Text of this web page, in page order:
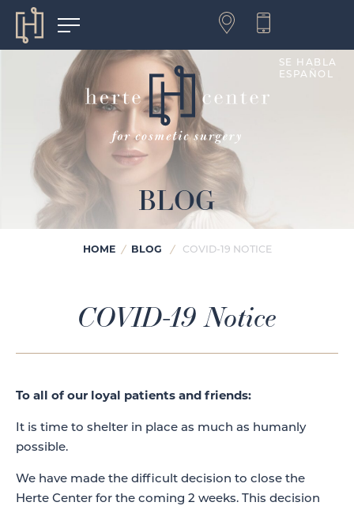
BLOG
SE HABLA
ESPAÑOL
HOME / BLOG / COVID-19 NOTICE
COVID-19 Notice
To all of our loyal patients and friends:
It is time to shelter in place as much as humanly
possible.
We have made the difficult decision to close the
Herte Center for the coming 2 weeks. This decision